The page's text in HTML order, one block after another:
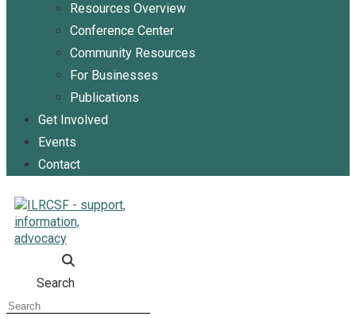
Resources Overview
Conference Center
Community Resources
For Businesses
Publications
Get Involved
Events
Contact
Search